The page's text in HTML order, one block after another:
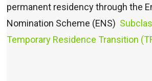
permanent residency through the
Nomination Scheme (ENS)
Temporary Residence Transition